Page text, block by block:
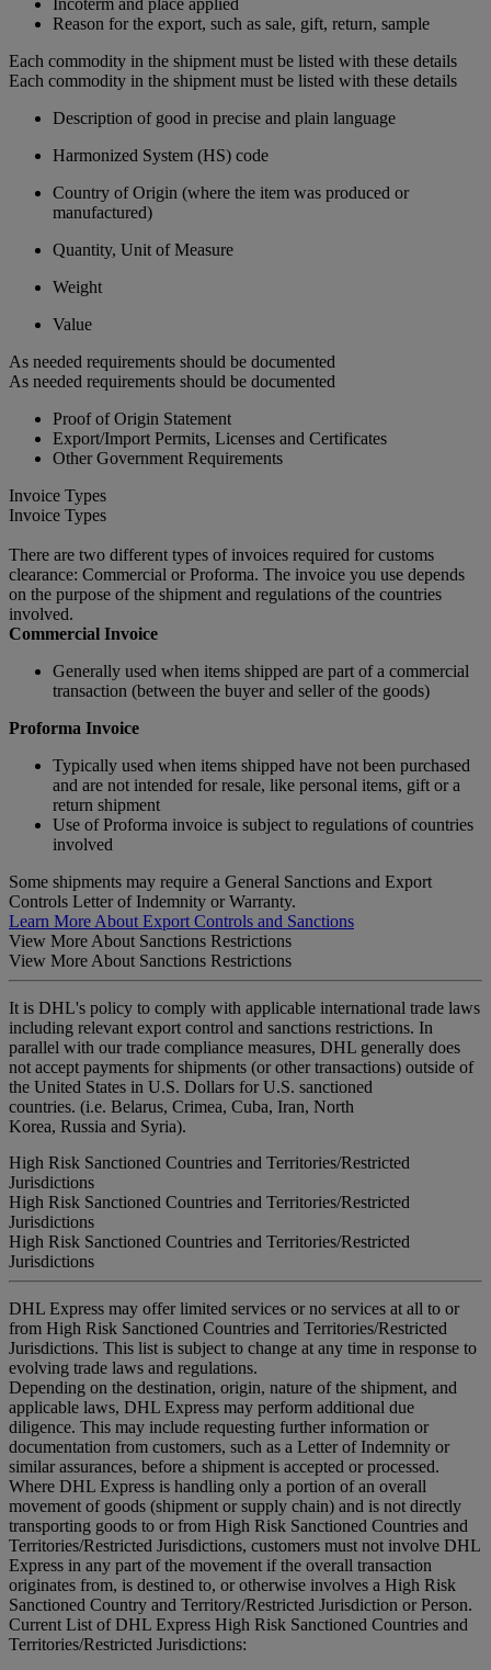
Reason for the export, such as sale, gift, return, sample
Each commodity in the shipment must be listed with these details
Each commodity in the shipment must be listed with these details
Description of good in precise and plain language
Harmonized System (HS) code
Country of Origin (where the item was produced or
manufactured)
Quantity, Unit of Measure
Weight
Value
As needed requirements should be documented
As needed requirements should be documented
Proof of Origin Statement
Export/Import Permits, Licenses and Certificates
Other Government Requirements
Invoice Types
Invoice Types
There are two different types of invoices required for customs
clearance: Commercial or Proforma. The invoice you use depends
on the purpose of the shipment and regulations of the countries
involved.
Commercial Invoice
Generally used when items shipped are part of a commercial
transaction (between the buyer and seller of the goods)
Proforma Invoice
Typically used when items shipped have not been purchased
and are not intended for resale, like personal items, gift or a
return shipment
Use of Proforma invoice is subject to regulations of countries
involved
Some shipments may require a General Sanctions and Export
Controls Letter of Indemnity or Warranty.
Learn More About Export Controls and Sanctions
View More About Sanctions Restrictions
View More About Sanctions Restrictions
It is DHL's policy to comply with applicable international trade laws
including relevant export control and sanctions restrictions. In
parallel with our trade compliance measures, DHL generally does
not accept payments for shipments (or other transactions) outside of
the United States in U.S. Dollars for U.S. sanctioned
countries. (i.e. Belarus, Crimea, Cuba, Iran, North
Korea, Russia and Syria).
High Risk Sanctioned Countries and Territories/Restricted
Jurisdictions
High Risk Sanctioned Countries and Territories/Restricted
Jurisdictions
High Risk Sanctioned Countries and Territories/Restricted
Jurisdictions
DHL Express may offer limited services or no services at all to or
from High Risk Sanctioned Countries and Territories/Restricted
Jurisdictions. This list is subject to change at any time in response to
evolving trade laws and regulations.
Depending on the destination, origin, nature of the shipment, and
applicable laws, DHL Express may perform additional due
diligence. This may include requesting further information or
documentation from customers, such as a Letter of Indemnity or
similar assurances, before a shipment is accepted or processed.
Where DHL Express is handling only a portion of an overall
movement of goods (shipment or supply chain) and is not directly
transporting goods to or from High Risk Sanctioned Countries and
Territories/Restricted Jurisdictions, customers must not involve DHL
Express in any part of the movement if the overall transaction
originates from, is destined to, or otherwise involves a High Risk
Sanctioned Country and Territory/Restricted Jurisdiction or Person.
Current List of DHL Express High Risk Sanctioned Countries and
Territories/Restricted Jurisdictions: